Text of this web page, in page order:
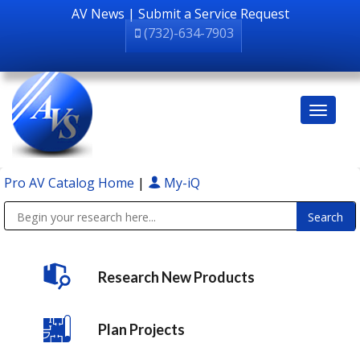
AV News | Submit a Service Request
(732)-634-7903
Pro AV Catalog Home | My-iQ
Research New Products
Plan Projects